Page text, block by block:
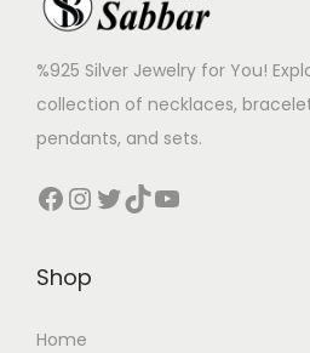
%925 Silver Jewelry for You!
collection of necklaces,
pendants, and sets.
Shop
Home